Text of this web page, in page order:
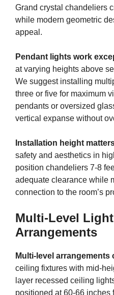
Grand crystal chandeliers
while modern geometric
appeal.
Pendant lights work
at varying heights above
We suggest installing
three or five for maximum
pendants or oversized
vertical expanse without
Installation height
safety and aesthetics in
position chandeliers 7-8
adequate clearance while
connection to the room’s
Multi-Level
Arrangements
Multi-level arrangements
ceiling fixtures with mid-
layer recessed ceiling
positioned at 60-66 inches